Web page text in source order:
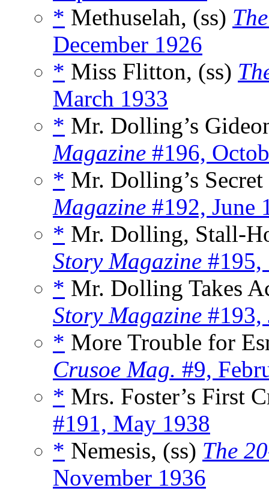
* Methuselah, (ss)
December 1926
* Miss Flitton, (ss)
March 1933
* Mr. Dolling’s
Magazine #196,
* Mr. Dolling’s
Magazine #192, June
* Mr. Dolling, Stall-
Story Magazine #195,
* Mr. Dolling Takes
Story Magazine #193,
* More Trouble for
Crusoe Mag. #9,
* Mrs. Foster’s First
#191, May 1938
* Nemesis, (ss) The
November 1936